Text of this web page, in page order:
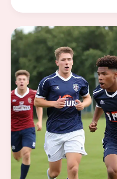
Analyzing
Winning
Strategies
Local
Teams